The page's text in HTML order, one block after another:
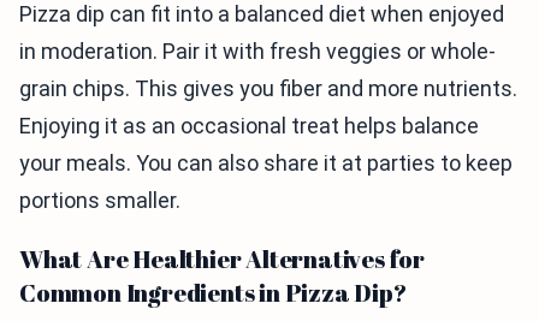
Pizza dip can fit into a balanced diet when enjoyed
in moderation. Pair it with fresh veggies or whole-
grain chips. This gives you fiber and more nutrients.
Enjoying it as an occasional treat helps balance
your meals. You can also share it at parties to keep
portions smaller.
What Are Healthier Alternatives for
Common Ingredients in Pizza Dip?